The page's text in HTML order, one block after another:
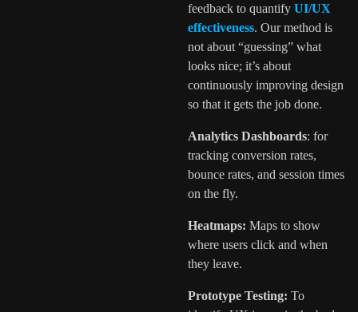
feedback to quantifyUI/UX
effectiveness. Our method is
not about “guessing” what
looks nice; it’s about
continuously improving design
so that it gets the job done.
Analytics Dashboards: for
tracking conversion rates,
bounce rates, and session times
on the fly.
Heatmaps: Maps to show
where users click and when
they leave.
Prototype Testing: To